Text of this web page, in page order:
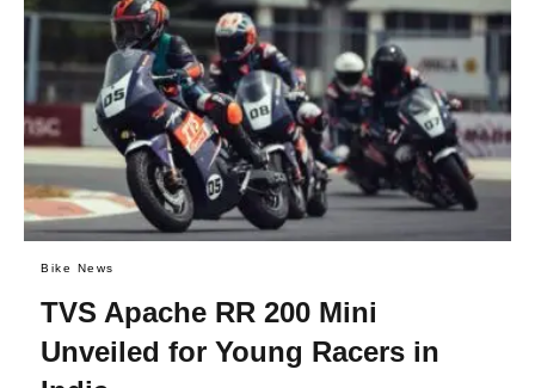
Bike News
TVS Apache RR 200 Mini
Unveiled for Young Racers in